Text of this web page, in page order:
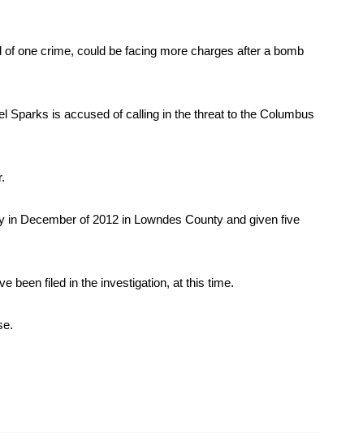
one crime, could be facing more charges after a bomb
is accused of calling in the threat to the Columbus
December of 2012 in Lowndes County and given five
been filed in the investigation, at this time.